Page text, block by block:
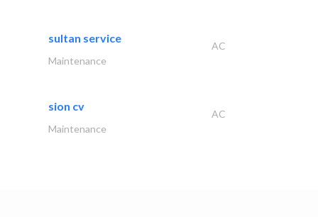
sultan service
AC
Maintenance
sion cv
AC
Maintenance